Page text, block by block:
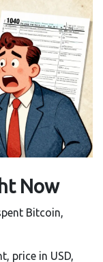
Now
Bitcoin,
price in USD,